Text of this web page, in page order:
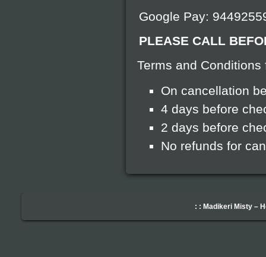
Google Pay:
PLEASE CALL
Terms and
On cancellation
4 days before
2 days before
No refunds for
: : Madikeri Misty –